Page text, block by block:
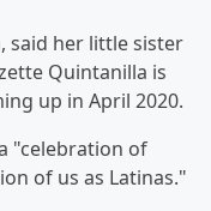
said her little sister
Quintanilla is
up in April 2020.
"celebration of
of us as Latinas."